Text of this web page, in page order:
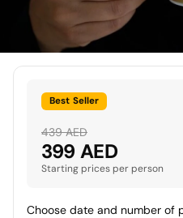
Best Seller
439 AED
399 AED
Starting prices per person
Choose date and number of